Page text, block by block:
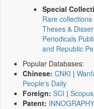
Special
Rare collections
Theses &
Periodicals
and Republic
Popular Databases:
Chinese: CNKI |
People's Daily
Foreign: SCI | Scopus
Patent: INNOGRAPHY